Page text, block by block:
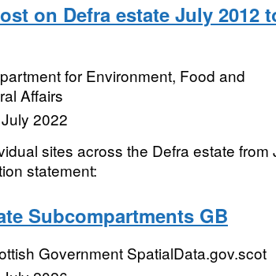
on Defra estate July 2012
for Environment, Food and
Affairs
2022
sites across the Defra estate from
statement:
Subcompartments GB
Government SpatialData.gov.scot